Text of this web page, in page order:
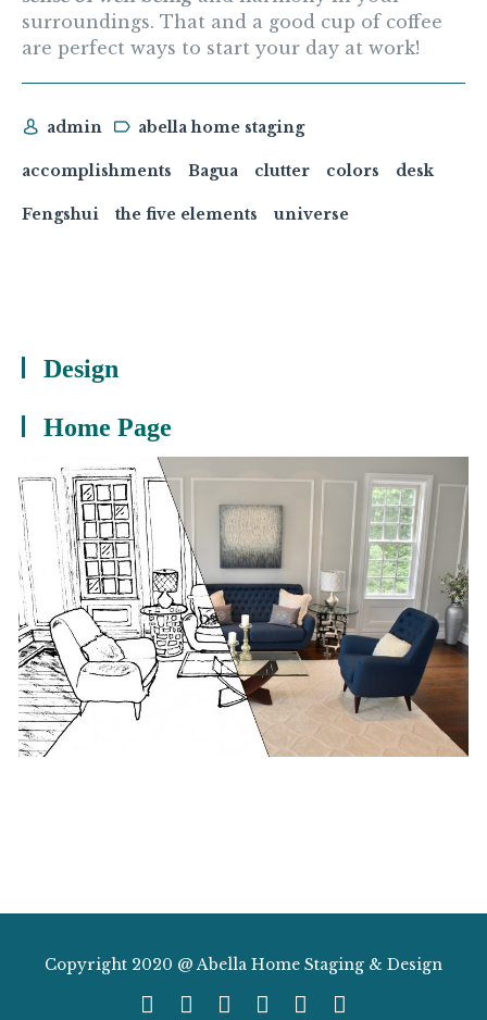
Design
Home Page
surroundings. That and a good cup of coffee
are perfect ways to start your day at work!
admin abella home staging
accomplishments Bagua clutter colors desk
Fengshui the five elements universe
Copyright 2020 @ Abella Home Staging & Design